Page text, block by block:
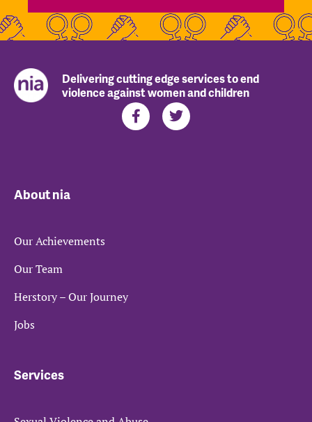
Delivering cutting edge services to end
violence against women and children
About nia
Our Achievements
Our Team
Herstory – Our Journey
Jobs
Services